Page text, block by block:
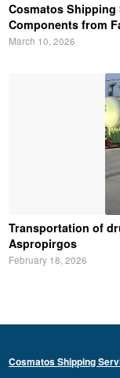
Cosmatos Shipping
Components from
March 10, 2026
Transportation of
Aspropirgos
February 18, 2026
Cosmatos Shipping